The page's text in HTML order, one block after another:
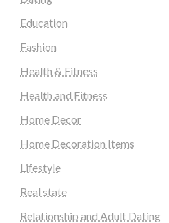
Education
Fashion
Health & Fitness
Health and Fitness
Home Decor
Home Decoration Items
Lifestyle
Real state
Relationship and Adult Dating